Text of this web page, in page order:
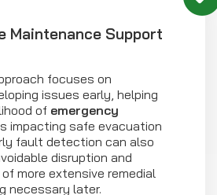
Maintenance Support
focuses on
issues early, helping
of emergency
impacting safe evacuation
fault detection can also
disruption and
more extensive remedial
necessary later.